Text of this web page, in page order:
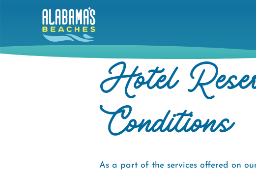
content
Hotel
Conditions
As a part of the services offered on